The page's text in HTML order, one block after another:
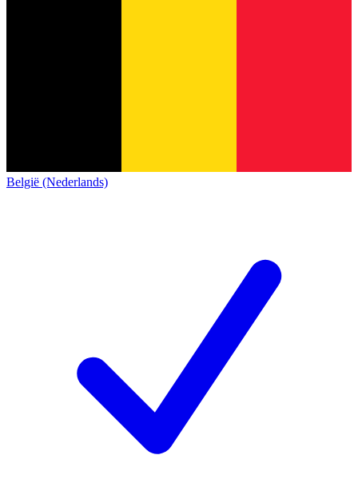
België (Nederlands)